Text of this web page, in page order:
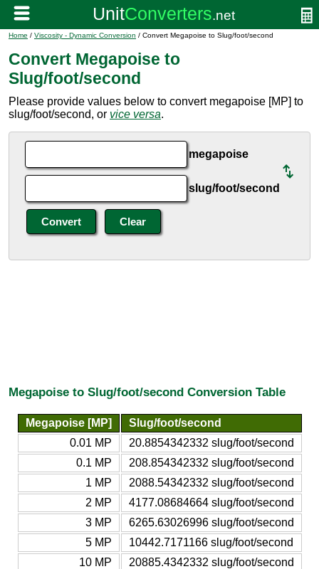
Home / Viscosity - Dynamic Conversion / Convert Megapoise to Slug/foot/second
Convert Megapoise to
Slug/foot/second
Please provide values below to convert megapoise [MP] to
slug/foot/second, or vice versa.
megapoise
slug/foot/second
Megapoise to Slug/foot/second Conversion Table
Megapoise [MP]
Slug/foot/second
0.01 MP
20.8854342332 slug/foot/second
0.1 MP
208.854342332 slug/foot/second
1 MP
2088.54342332 slug/foot/second
2 MP
4177.08684664 slug/foot/second
3 MP
6265.63026996 slug/foot/second
5 MP
10442.7171166 slug/foot/second
10 MP
20885.4342332 slug/foot/second